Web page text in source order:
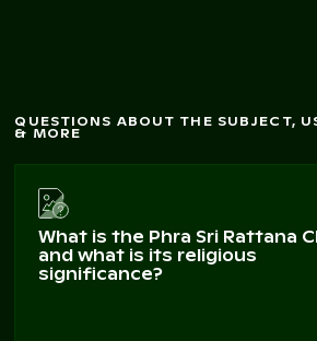
QUESTIONS ABOUT THE SUBJECT,
& MORE
What is the Phra Sri Rattana
and what is its religious
significance?